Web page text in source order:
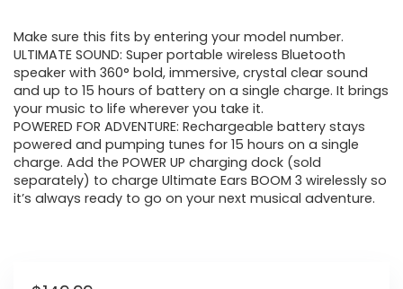
Make sure this fits by entering your model number.
ULTIMATE SOUND: Super portable wireless Bluetooth
speaker with 360° bold, immersive, crystal clear sound
and up to 15 hours of battery on a single charge. It brings
your music to life wherever you take it.
POWERED FOR ADVENTURE: Rechargeable battery stays
powered and pumping tunes for 15 hours on a single
charge. Add the POWER UP charging dock (sold
separately) to charge Ultimate Ears BOOM 3 wirelessly so
it’s always ready to go on your next musical adventure.